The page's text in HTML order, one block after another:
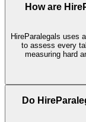
How are
HireParalegals uses
to assess every
measuring hard
Do